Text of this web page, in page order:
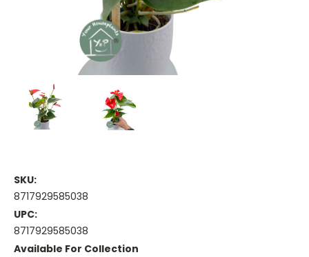
SKU:
8717929585038
UPC:
8717929585038
Available For Collection